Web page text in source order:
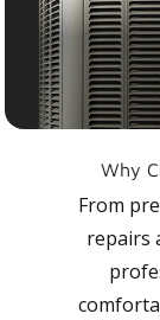
Why
From
repairs